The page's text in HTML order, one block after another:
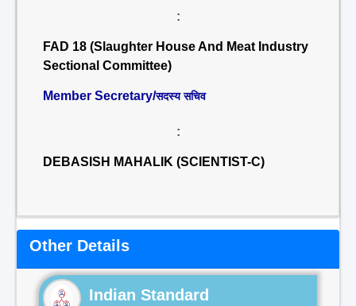
:
FAD 18 (Slaughter House And Meat Industry
Sectional Committee)
Member Secretary/सदस्य सचिव
:
DEBASISH MAHALIK (SCIENTIST-C)
Other Details
Indian Standard